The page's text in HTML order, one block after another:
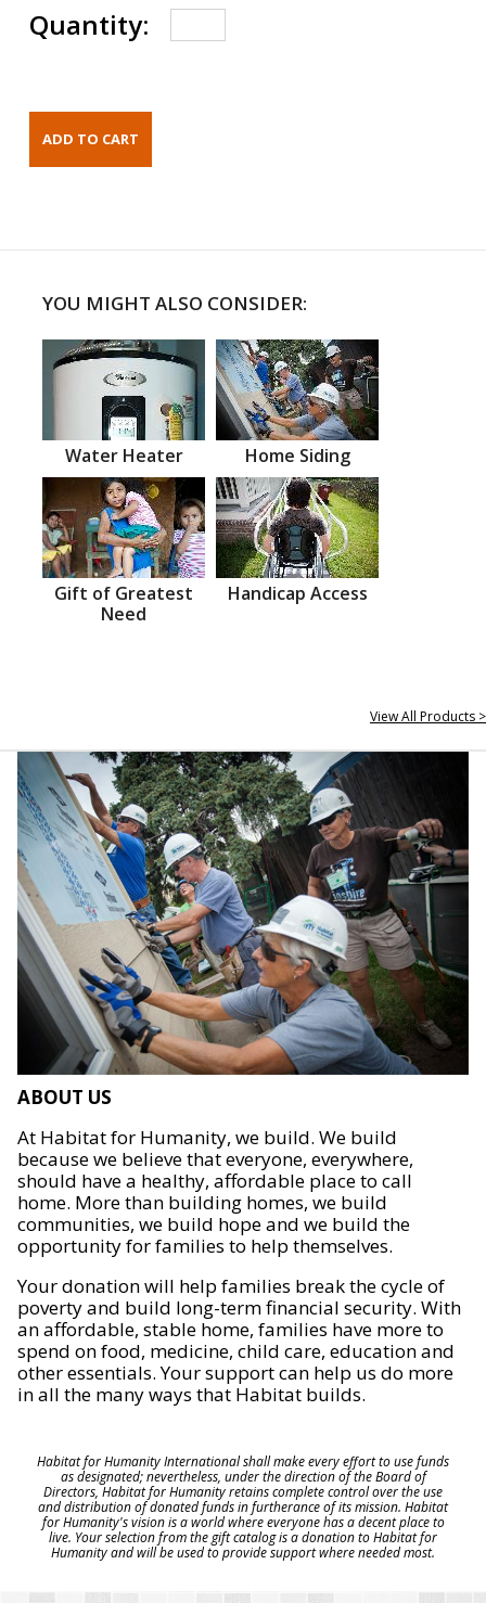
Quantity:
YOU MIGHT ALSO CONSIDER:
Water Heater Home Siding
Gift of Greatest
Need
Handicap Access
View All Products >
ABOUT US
At Habitat for Humanity, we build. We build
because we believe that everyone, everywhere,
should have a healthy, affordable place to call
home. More than building homes, we build
communities, we build hope and we build the
opportunity for families to help themselves.
Your donation will help families break the cycle of
poverty and build long-term financial security. With
an affordable, stable home, families have more to
spend on food, medicine, child care, education and
other essentials. Your support can help us do more
in all the many ways that Habitat builds.
Habitat for Humanity International shall make every effort to use funds
as designated; nevertheless, under the direction of the Board of
Directors, Habitat for Humanity retains complete control over the use
and distribution of donated funds in furtherance of its mission. Habitat
for Humanity's vision is a world where everyone has a decent place to
live. Your selection from the gift catalog is a donation to Habitat for
Humanity and will be used to provide support where needed most.